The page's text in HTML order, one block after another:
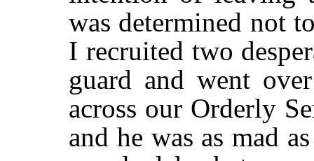
was determined not
I recruited two
guard and went
across our Orderly
and he was as mad